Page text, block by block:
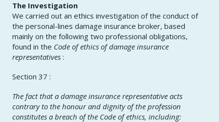
The Investigation
We carried out an ethics investigation of the conduct of
the personal-lines damage insurance broker, based
mainly on the following two professional obligations,
found in the Code of ethics of damage insurance
representatives :
Section 37 :
The fact that a damage insurance representative acts
contrary to the honour and dignity of the profession
constitutes a breach of the Code of ethics, including: